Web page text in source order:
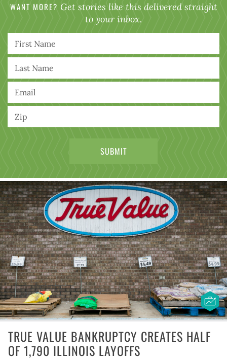
WANT MORE? Get stories like this delivered straight
to your inbox.
TRUE VALUE BANKRUPTCY CREATES HALF
OF 1,790 ILLINOIS LAYOFFS